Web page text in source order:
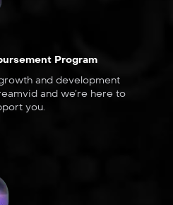
Program
and development
and we’re here to
you.